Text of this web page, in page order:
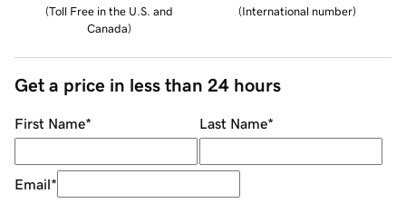
(Toll Free in the U.S. and
Canada)
(International number)
Get a price in less than 24 hours
First Name* Last Name*
Email*